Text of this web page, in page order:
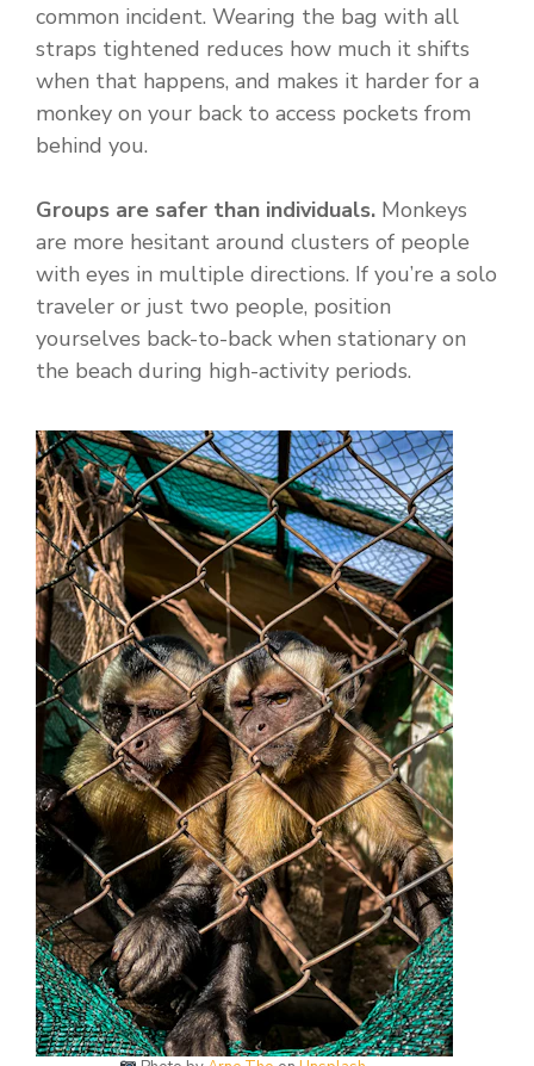
common incident. Wearing the bag with all
straps tightened reduces how much it shifts
when that happens, and makes it harder for a
monkey on your back to access pockets from
behind you.
Groups are safer than individuals. Monkeys
are more hesitant around clusters of people
with eyes in multiple directions. If you’re a solo
traveler or just two people, position
yourselves back-to-back when stationary on
the beach during high-activity periods.